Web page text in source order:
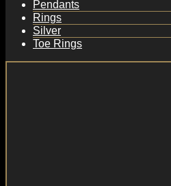
Pendants
Rings
Silver
Toe Rings